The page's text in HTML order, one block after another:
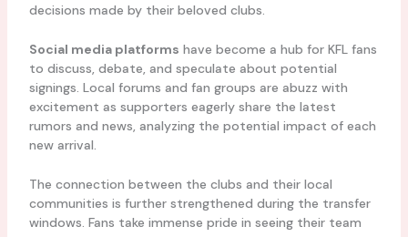
decisions made by their beloved clubs.
Social media platforms have become a hub for KFL fans
to discuss, debate, and speculate about potential
signings. Local forums and fan groups are abuzz with
excitement as supporters eagerly share the latest
rumors and news, analyzing the potential impact of each
new arrival.
The connection between the clubs and their local
communities is further strengthened during the transfer
windows. Fans take immense pride in seeing their team